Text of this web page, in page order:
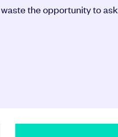
the opportunity to ask